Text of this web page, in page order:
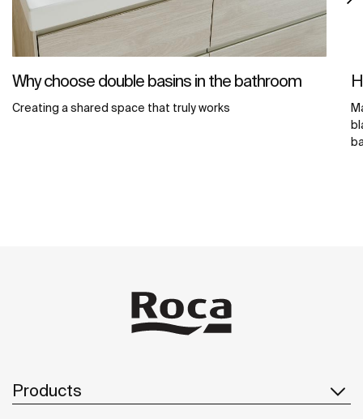
Why choose double basins in the bathroom
Creating a shared space that truly works
Products